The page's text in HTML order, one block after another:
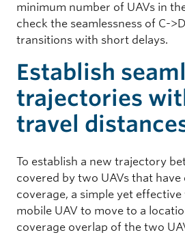
minimum number of UAVs in
check the seamlessness of C-
transitions with short delays.
Establish
trajectories
travel
To establish a new trajectory
covered by two UAVs that
coverage, a simple yet
mobile UAV to move to a
coverage overlap of the two